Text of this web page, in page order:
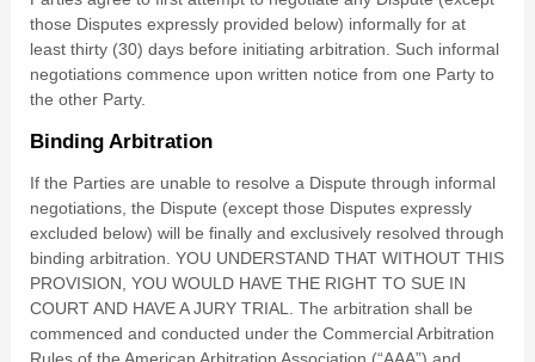
those Disputes expressly provided below) informally for at
least thirty (30) days before initiating arbitration. Such informal
negotiations commence upon written notice from one Party to
the other Party.
Binding Arbitration
If the Parties are unable to resolve a Dispute through informal
negotiations, the Dispute (except those Disputes expressly
excluded below) will be finally and exclusively resolved through
binding arbitration. YOU UNDERSTAND THAT WITHOUT THIS
PROVISION, YOU WOULD HAVE THE RIGHT TO SUE IN
COURT AND HAVE A JURY TRIAL. The arbitration shall be
commenced and conducted under the Commercial Arbitration